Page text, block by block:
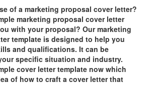
of a marketing proposal cover letter?
marketing proposal cover letter
with your proposal? Our marketing
template is designed to help you
and qualifications. It can be
specific situation and industry.
cover letter template now which
of how to craft a cover letter that